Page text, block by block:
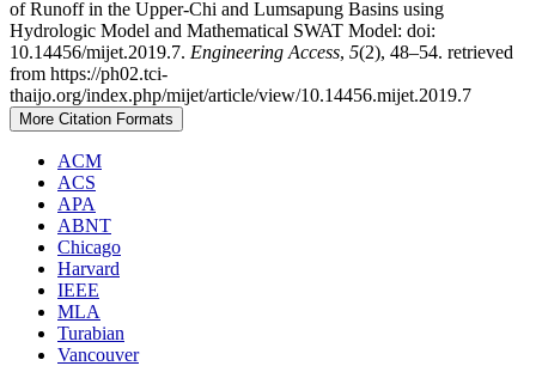
of Runoff in the Upper-Chi and Lumsapung Basins using
Hydrologic Model and Mathematical SWAT Model: doi:
10.14456/mijet.2019.7. Engineering Access, 5(2), 48–54. retrieved
from https://ph02.tci-
thaijo.org/index.php/mijet/article/view/10.14456.mijet.2019.7
More Citation Formats
ACM
ACS
APA
ABNT
Chicago
Harvard
IEEE
MLA
Turabian
Vancouver